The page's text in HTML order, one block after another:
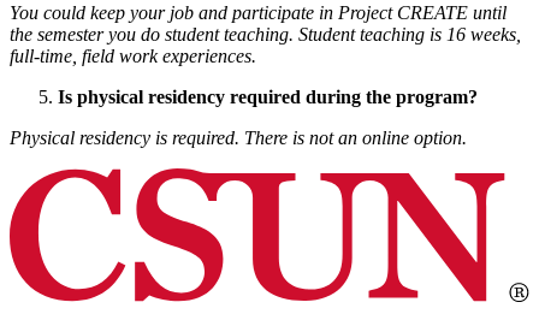
You could keep your job and participate in Project CREATE until
the semester you do student teaching. Student teaching is 16 weeks,
full-time, field work experiences.
Is physical residency required during the program?
Physical residency is required. There is not an online option.